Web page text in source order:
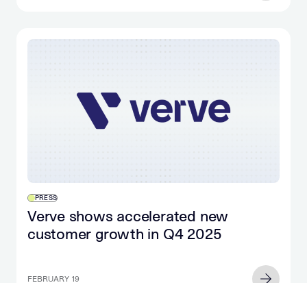
PRESS
Verve shows accelerated new
customer growth in Q4 2025
FEBRUARY 19